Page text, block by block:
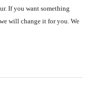
If you want something
will change it for you. We